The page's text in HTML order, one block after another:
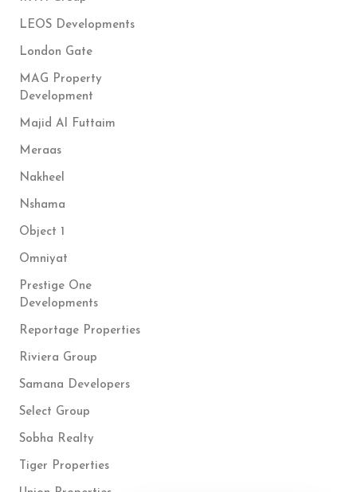
LEOS Developments
London Gate
MAG Property
Development
Majid Al Futtaim
Meraas
Nakheel
Nshama
Object 1
Omniyat
Prestige One
Developments
Reportage Properties
Riviera Group
Samana Developers
Select Group
Sobha Realty
Tiger Properties